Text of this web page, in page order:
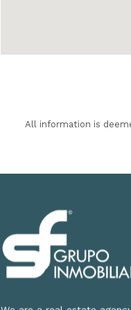
All information is